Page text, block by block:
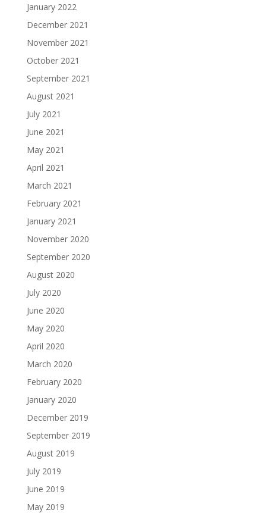
January 2022
December 2021
November 2021
October 2021
September 2021
August 2021
July 2021
June 2021
May 2021
April 2021
March 2021
February 2021
January 2021
November 2020
September 2020
August 2020
July 2020
June 2020
May 2020
April 2020
March 2020
February 2020
January 2020
December 2019
September 2019
August 2019
July 2019
June 2019
May 2019